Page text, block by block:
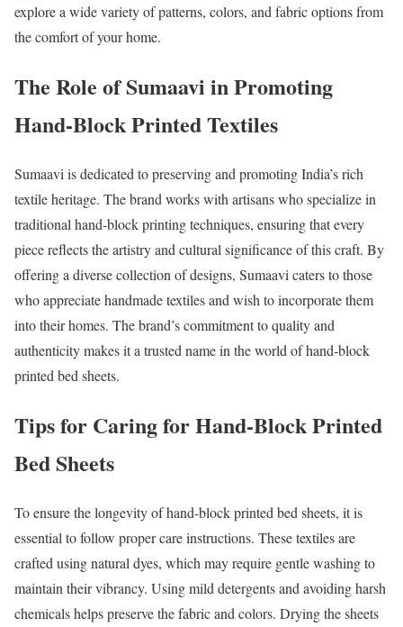
explore a wide variety of patterns, colors, and fabric options from
the comfort of your home.
The Role of Sumaavi in Promoting
Hand-Block Printed Textiles
Sumaavi is dedicated to preserving and promoting India’s rich
textile heritage. The brand works with artisans who specialize in
traditional hand-block printing techniques, ensuring that every
piece reflects the artistry and cultural significance of this craft. By
offering a diverse collection of designs, Sumaavi caters to those
who appreciate handmade textiles and wish to incorporate them
into their homes. The brand’s commitment to quality and
authenticity makes it a trusted name in the world of hand-block
printed bed sheets.
Tips for Caring for Hand-Block Printed
Bed Sheets
To ensure the longevity of hand-block printed bed sheets, it is
essential to follow proper care instructions. These textiles are
crafted using natural dyes, which may require gentle washing to
maintain their vibrancy. Using mild detergents and avoiding harsh
chemicals helps preserve the fabric and colors. Drying the sheets